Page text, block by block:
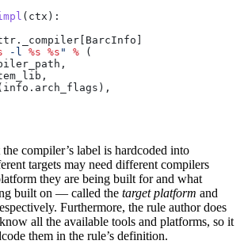
( ctx ):
-l %s %s " % (
compiler’s label is hardcoded into
targets may need different compilers
they are being built for and what
built on — called the target platform and
Furthermore, the rule author does
all the available tools and platforms, so it
them in the rule’s definition.